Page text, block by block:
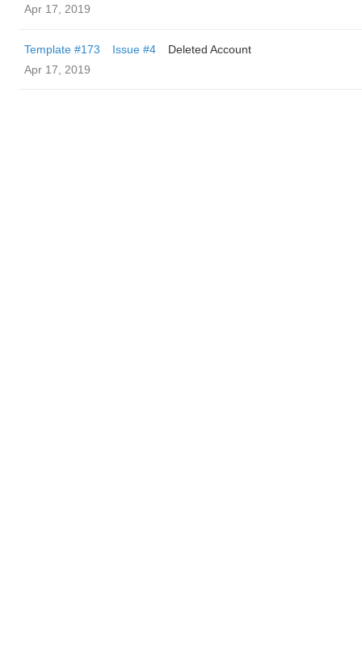
Apr 17, 2019
Template #173 Issue #4
Deleted Account
Apr 17, 2019